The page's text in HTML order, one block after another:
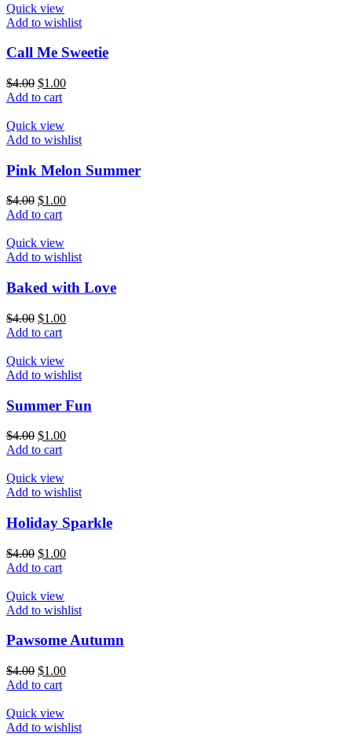
Quick view
Add to wishlist
Call Me Sweetie
$4.00 $1.00
Add to cart
Quick view
Add to wishlist
Pink Melon Summer
$4.00 $1.00
Add to cart
Quick view
Add to wishlist
Baked with Love
$4.00 $1.00
Add to cart
Quick view
Add to wishlist
Summer Fun
$4.00 $1.00
Add to cart
Quick view
Add to wishlist
Holiday Sparkle
$4.00 $1.00
Add to cart
Quick view
Add to wishlist
Pawsome Autumn
$4.00 $1.00
Add to cart
Quick view
Add to wishlist